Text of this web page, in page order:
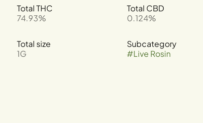
Total THC
74.93%
Total CBD
0.124%
Total size
1G
Subcategory
#Live Rosin